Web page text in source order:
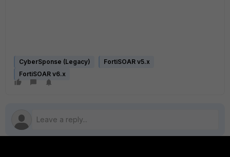
CyberSponse (Legacy)
FortiSOAR v5.x
FortiSOAR v6.x